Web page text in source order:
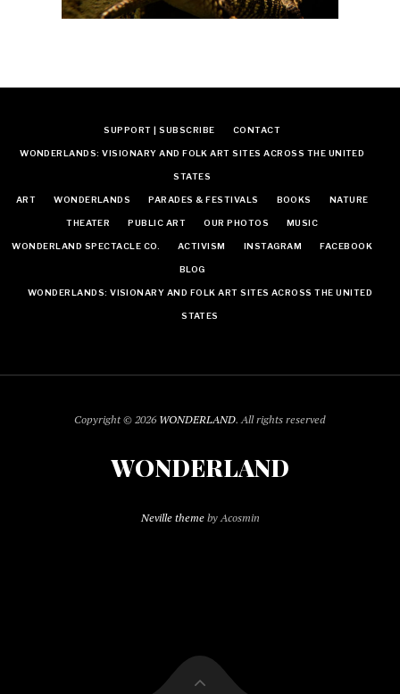
SUPPORT | SUBSCRIBE CONTACT
WONDERLANDS: VISIONARY AND FOLK ART SITES ACROSS THE UNITED
STATES
ART WONDERLANDS PARADES & FESTIVALS BOOKS NATURE
THEATER PUBLIC ART OUR PHOTOS MUSIC
WONDERLAND SPECTACLE CO. ACTIVISM INSTAGRAM FACEBOOK
BLOG
WONDERLANDS: VISIONARY AND FOLK ART SITES ACROSS THE UNITED
STATES
Copyright © 2026 WONDERLAND. All rights reserved
WONDERLAND
Neville themeby Acosmin